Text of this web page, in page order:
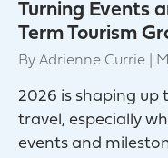
Turning Events
Term Tourism
By Adrienne Currie
2026 is shaping up
travel, especially
events and